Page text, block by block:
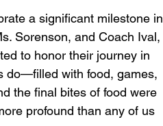
a significant milestone in
Sorenson, and Coach Ival,
to honor their journey in
do—filled with food, games,
the final bites of food were
profound than any of us